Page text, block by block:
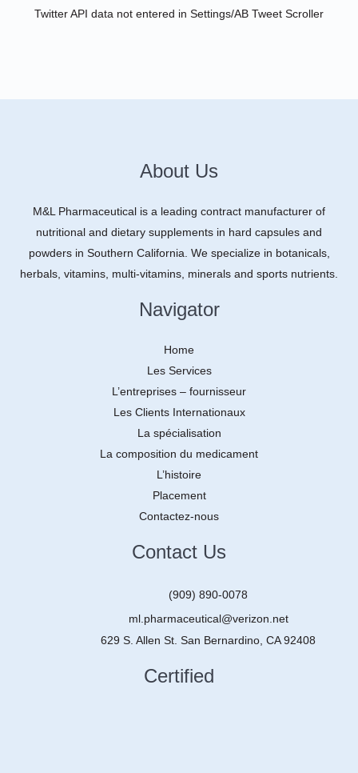
Twitter API data not entered in Settings/AB Tweet Scroller
About Us
M&L Pharmaceutical is a leading contract manufacturer of
nutritional and dietary supplements in hard capsules and
powders in Southern California. We specialize in botanicals,
herbals, vitamins, multi-vitamins, minerals and sports nutrients.
Navigator
Home
Les Services
L’entreprises – fournisseur
Les Clients Internationaux
La spécialisation
La composition du medicament
L’histoire
Placement
Contactez-nous
Contact Us
(909) 890-0078
ml.pharmaceutical@verizon.net
629 S. Allen St. San Bernardino, CA 92408
Certified